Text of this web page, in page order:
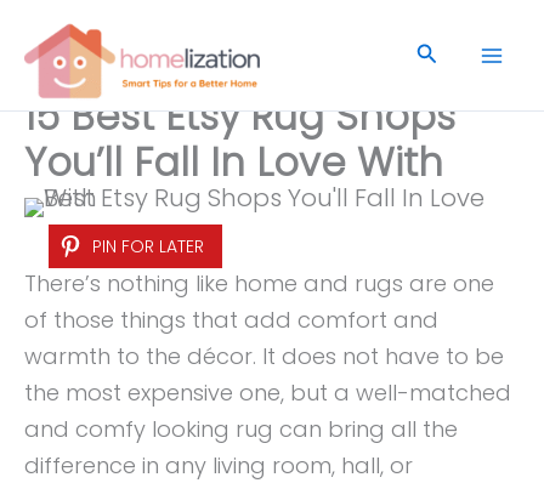
content
Search
15 Best Etsy Rug Shops
You’ll Fall In Love With
PIN FOR LATER
There’s nothing like home and rugs are one
of those things that add comfort and
warmth to the décor. It does not have to be
the most expensive one, but a well-matched
and comfy looking rug can bring all the
difference in any living room, hall, or